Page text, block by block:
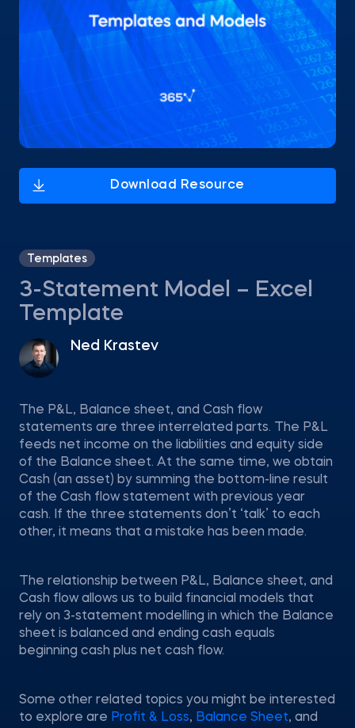
Templates
3-Statement Model – Excel
Template
Ned Krastev
The P&L, Balance sheet, and Cash flow
statements are three interrelated parts. The P&L
feeds net income on the liabilities and equity side
of the Balance sheet. At the same time, we obtain
Cash (an asset) by summing the bottom-line result
of the Cash flow statement with previous year
cash. If the three statements don’t ‘talk’ to each
other, it means that a mistake has been made.
The relationship between P&L, Balance sheet, and
Cash flow allows us to build financial models that
rely on 3-statement modelling in which the Balance
sheet is balanced and ending cash equals
beginning cash plus net cash flow.
Some other related topics you might be interested
to explore are Profit & Loss, Balance Sheet, and